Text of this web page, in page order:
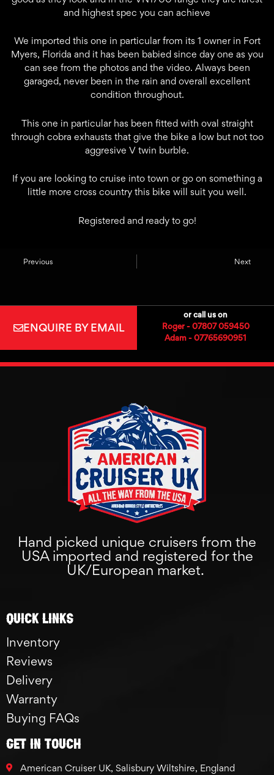
and highest spec you can achieve
We imported this one in particular from its 1 owner in Fort
Myers, Florida and it has been babied since day one as you
can see from the photos and the video. Always been
garaged, never been in the rain and overall excellent
condition throughout.
This one in particular has been fitted with oval straight
through cobra exhausts that give the bike a low but not too
aggresive V twin burble.
If you are looking to cruise into town or go on something a
little more cross country this bike will suit you well.
Registered and ready to go!
Previous Next
ENQUIRE BY EMAIL
or call us on
Roger - 07807 059450
Adam - 07765690951
Hand picked unique cruisers from the
USA imported and registered for the
UK/European market.
Quick links
Inventory
Reviews
Delivery
Warranty
Buying FAQs
GET IN TOUCH
American Cruiser UK, Salisbury Wiltshire, England